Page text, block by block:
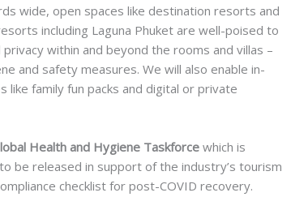
wide, open spaces like destination resorts and
including Laguna Phuket are well-poised to
within and beyond the rooms and villas –
and safety measures. We will also enable in-
family fun packs and digital or private
Health and Hygiene Taskforce which is
be released in support of the industry’s tourism
checklist for post-COVID recovery.